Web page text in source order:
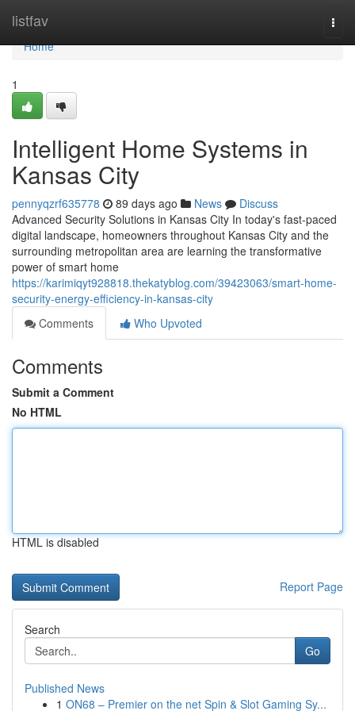
listfav
Home
Home
1
Intelligent Home Systems in
Kansas City
pennyqzrf635778 89 days ago News
Discuss
Advanced Security Solutions in Kansas City In today's fast-paced
digital landscape, homeowners throughout Kansas City and the
surrounding metropolitan area are learning the transformative
power of smart home
https://karimiqyt928818.thekatyblog.com/39423063/smart-home-
security-energy-efficiency-in-kansas-city
Comments
Who Upvoted
Comments
Submit a Comment
No HTML
HTML is disabled
Report Page
Search
Go
Published News
1 ON68 – Premier on the net Spin & Slot Gaming Sy...